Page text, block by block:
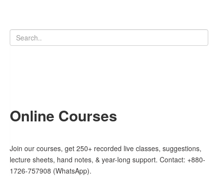
Online Courses
Join our courses, get 250+ recorded live classes, suggestions,
lecture sheets, hand notes, & year-long support. Contact: +880-
1726-757908 (WhatsApp).